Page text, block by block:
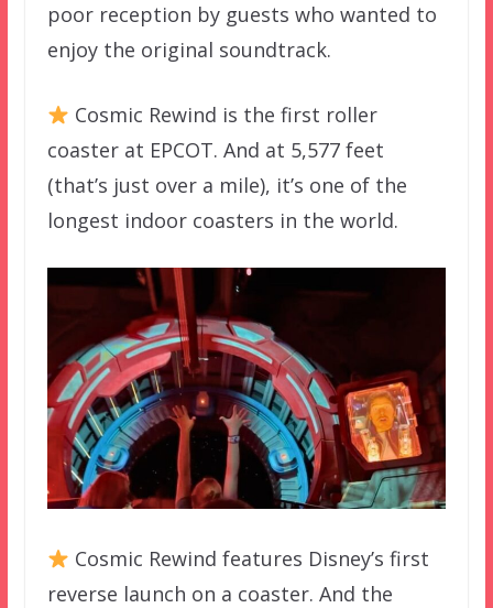
poor reception by guests who wanted to
enjoy the original soundtrack.
Cosmic Rewind is the first roller
coaster at EPCOT. And at 5,577 feet
(that’s just over a mile), it’s one of the
longest indoor coasters in the world.
Cosmic Rewind features Disney’s first
reverse launch on a coaster. And the